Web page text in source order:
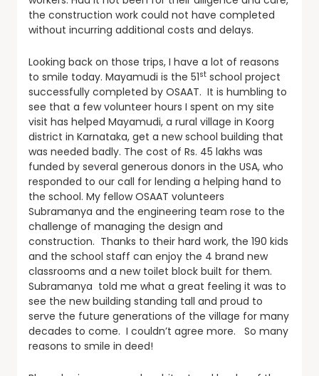
the construction work could not have completed
without incurring additional costs and delays.
Looking back on those trips, I have a lot of reasons
to smile today. Mayamudi is the 51st school project
successfully completed by OSAAT. It is humbling to
see that a few volunteer hours I spent on my site
visit has helped Mayamudi, a rural village in Koorg
district in Karnataka, get a new school building that
was needed badly. The cost of Rs. 45 lakhs was
funded by several generous donors in the USA, who
responded to our call for lending a helping hand to
the school. My fellow OSAAT volunteers
Subramanya and the engineering team rose to the
challenge of managing the design and
construction. Thanks to their hard work, the 190 kids
and the school staff can enjoy the 4 brand new
classrooms and a new toilet block built for them.
Subramanya told me what a great feeling it was to
see the new building standing tall and proud to
serve the future generations of the village for many
decades to come. I couldn’t agree more. So many
reasons to smile in deed!